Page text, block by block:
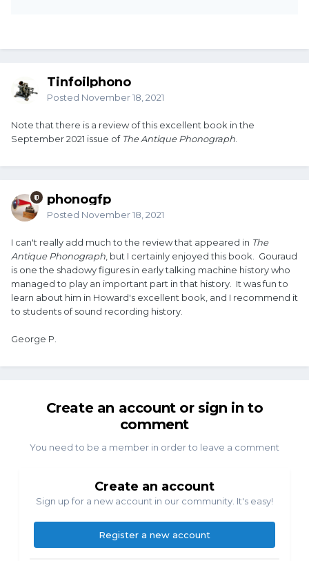
Tinfoilphono
Posted November 18, 2021
Note that there is a review of this excellent book in the
September 2021 issue of The Antique Phonograph.
phonogfp
Posted November 18, 2021
I can't really add much to the review that appeared in The
Antique Phonograph, but I certainly enjoyed this book. Gouraud
is one the shadowy figures in early talking machine history who
managed to play an important part in that history. It was fun to
learn about him in Howard's excellent book, and I recommend it
to students of sound recording history.
George P.
Create an account or sign in to
comment
You need to be a member in order to leave a comment
Create an account
Sign up for a new account in our community. It's easy!
Register a new account